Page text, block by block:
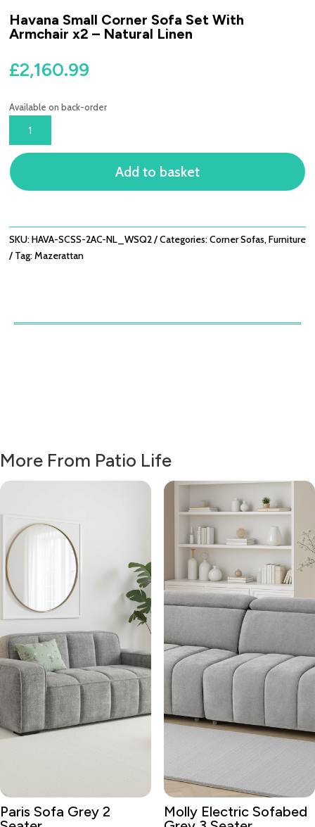
Havana Small Corner Sofa Set With
Armchair x2 – Natural Linen
£2,160.99
Available on back-order
CORNER
SOFA
SET
X2
-
Add to basket
SKU:HAVA-SCSS-2AC-NL_WSQ2 Categories:Corner Sofas,Furniture
Tag:Mazerattan
More From Patio Life
Paris Sofa Grey 2
Molly Electric Sofabed